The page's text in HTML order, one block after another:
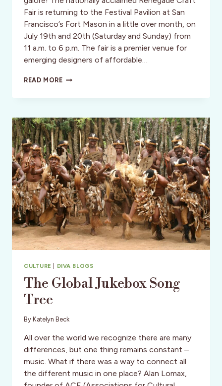
Fair is returning to the Festival Pavilion at San
Francisco’s Fort Mason in a little over month, on
July 19th and 20th (Saturday and Sunday) from
11 a.m. to 6 p.m. The fair is a premier venue for
emerging designers of affordable…
READ MOREHANDMADE
AT
RENEGADE!
CULTURE DIVA BLOGS
The Global Jukebox Song
Tree
By Katelyn Beck
All over the world we recognize there are many
differences, but one thing remains constant –
music. What if there was a way to connect all
the different music in one place? Alan Lomax,